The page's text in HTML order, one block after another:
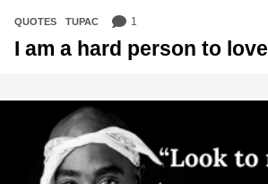
QUOTES ,TUPAC 1
I am a hard person to love